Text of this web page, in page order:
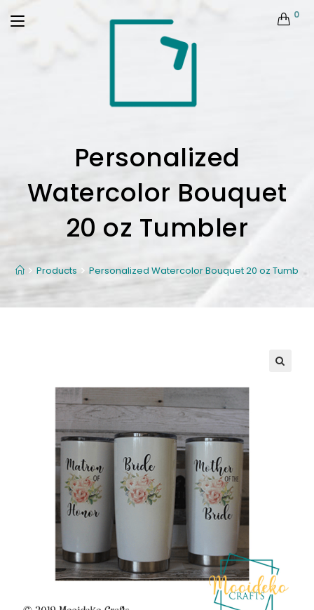
0
Personalized
Watercolor Bouquet
20 oz Tumbler
Products Personalized Watercolor Bouquet 20 oz Tumbler